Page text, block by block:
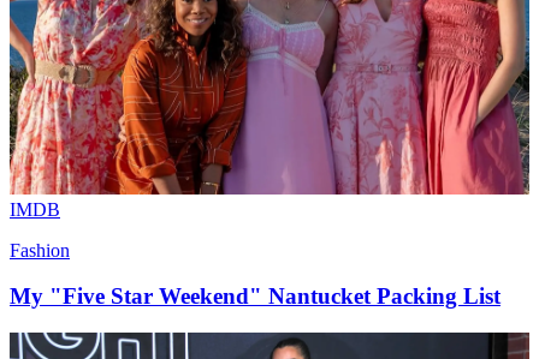
IMDB
Fashion
My "Five Star Weekend" Nantucket Packing List